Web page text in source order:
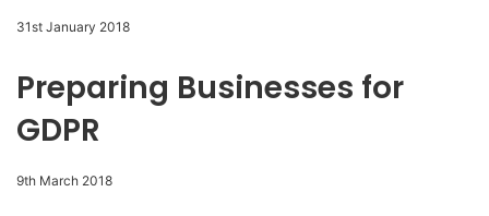
31st January 2018
Preparing Businesses for
GDPR
9th March 2018